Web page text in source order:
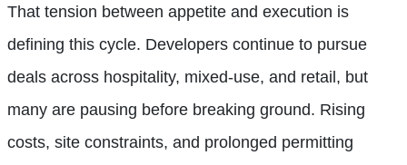
That tension between appetite and execution is
defining this cycle. Developers continue to pursue
deals across hospitality, mixed-use, and retail, but
many are pausing before breaking ground. Rising
costs, site constraints, and prolonged permitting